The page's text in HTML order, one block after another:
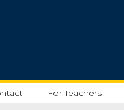
For Teachers